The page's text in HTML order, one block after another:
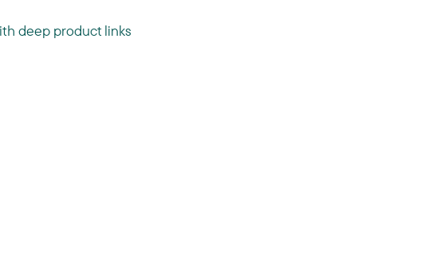
deep product links